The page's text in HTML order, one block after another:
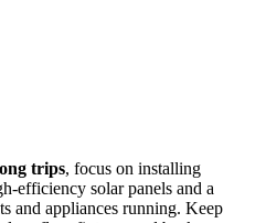
trips, focus on installing
efficiency solar panels and a
and appliances running. Keep